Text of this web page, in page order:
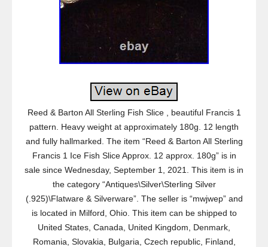
Reed & Barton All Sterling Fish Slice , beautiful Francis 1
pattern. Heavy weight at approximately 180g. 12 length
and fully hallmarked. The item “Reed & Barton All Sterling
Francis 1 Ice Fish Slice Approx. 12 approx. 180g” is in
sale since Wednesday, September 1, 2021. This item is in
the category “Antiques\Silver\Sterling Silver
(.925)\Flatware & Silverware”. The seller is “mwjwep” and
is located in Milford, Ohio. This item can be shipped to
United States, Canada, United Kingdom, Denmark,
Romania, Slovakia, Bulgaria, Czech republic, Finland,